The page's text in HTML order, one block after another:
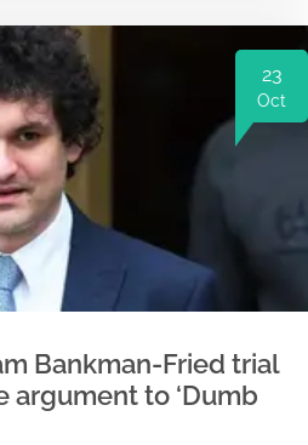
23
Oct
Bankman-Fried trial
argument to ‘Dumb